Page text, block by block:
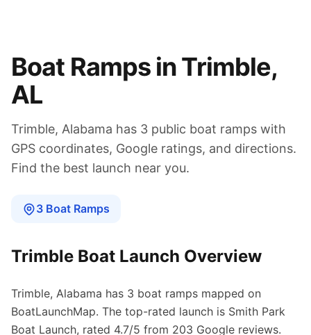
Boat Ramps inTrimble,
AL
Trimble, Alabama has 3 public boat ramps with
GPS coordinates, Google ratings, and directions.
Find the best launch near you.
3 Boat Ramps
Trimble Boat Launch Overview
Trimble, Alabama has 3 boat ramps mapped on
BoatLaunchMap. The top-rated launch is Smith Park
Boat Launch, rated 4.7/5 from 203 Google reviews.